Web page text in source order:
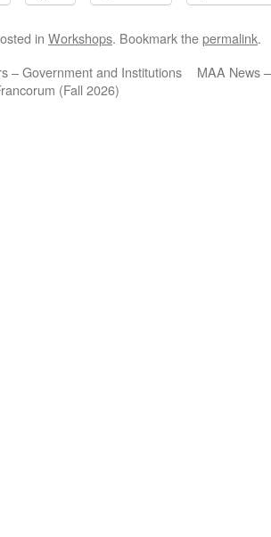
in Workshops. Bookmark thepermalink.
– Government and Institutions
(Fall 2026)
MAA News